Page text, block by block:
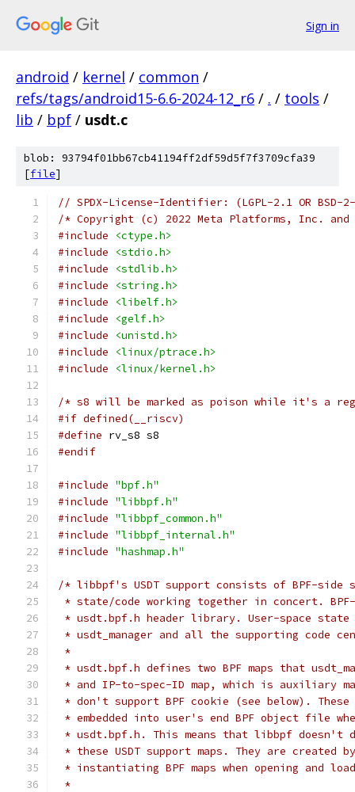
Sign in
android / kernel / common /
refs/tags/android15-6.6-2024-12_r6 / . / tools /
lib / bpf / usdt.c
blob: 93794f01bb67cb41194ff2df59d5f7f3709cfa39
[file]
// SPDX-License-Identifier: (LGPL-2.1 OR BSD-
/* Copyright (c) 2022 Meta Platforms, Inc.
#include
<ctype.h>
#include
<stdio.h>
#include
<stdlib.h>
#include
<string.h>
#include
<libelf.h>
#include
<gelf.h>
#include
<unistd.h>
#include
<linux/ptrace.h>
#include
<linux/kernel.h>
/* s8 will be marked as poison while it's a
#if defined(__riscv)
#define rv_s8 s8
#endif
#include "bpf.h"
#include "libbpf.h"
#include "libbpf_common.h"
#include "libbpf_internal.h"
#include "hashmap.h"
/* libbpf's USDT support consists of BPF-side
* state/code working together in concert.
* usdt.bpf.h header library. User-space
* usdt_manager and all the supporting code
*
* usdt.bpf.h defines two BPF maps that
* and IP-to-spec-ID map, which is auxiliary
* don't support BPF cookie (see below).
* embedded into user's end BPF object file
* usdt.bpf.h. This means that libbpf doesn't
* these USDT support maps. They are
* instantiating BPF maps when opening and
*